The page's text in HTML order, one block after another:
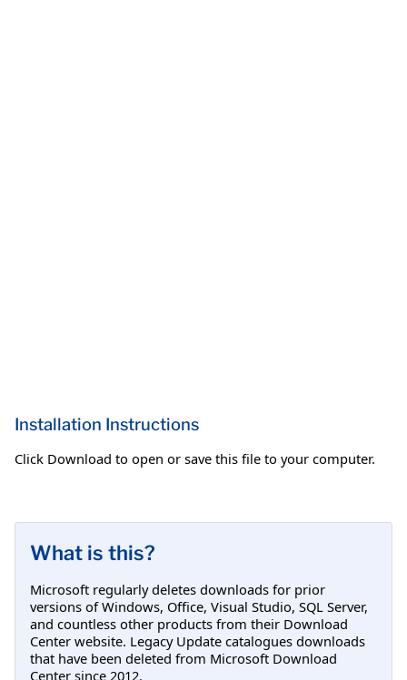
Installation Instructions
Click Download to open or save this file to your computer.
What is this?
Microsoft regularly deletes downloads for prior
versions of Windows, Office, Visual Studio, SQL Server,
and countless other products from their Download
Center website. Legacy Update catalogues downloads
that have been deleted from Microsoft Download
Center since 2012.